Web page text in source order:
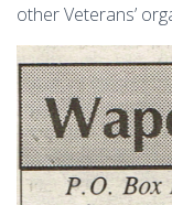
other Veterans’